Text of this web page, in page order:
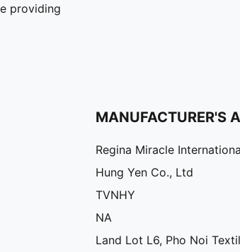
providing
MANUFACTURER'S
Regina Miracle
Hung Yen Co., Ltd
TVNHY
NA
Land Lot L6, Pho Noi